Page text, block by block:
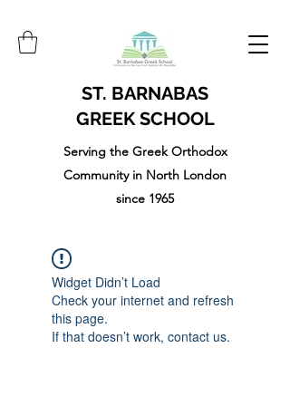
ST. BARNABAS
GREEK SCHOOL
Serving the Greek Orthodox
Community in North London
since 1965
Widget Didn’t Load
Check your internet and refresh
this page.
If that doesn’t work, contact us.